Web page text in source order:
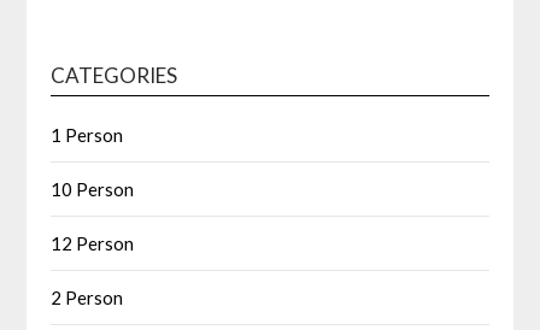
CATEGORIES
1 Person
10 Person
12 Person
2 Person